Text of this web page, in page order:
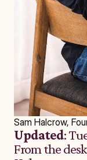
Sam Halcrow,
Updated:
From the